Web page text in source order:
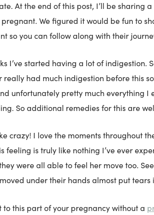
At the end of this post, I’ll be sharing
We figured it would be fun to
so you can follow along with their
I’ve started having a lot of indigestion.
really had much indigestion before this
unfortunately pretty much everything I
So additional remedies for this are
crazy! I love the moments throughout
feeling is truly like nothing I’ve ever
were all able to feel her move too.
under their hands almost put tears
to this part of your pregnancy without a